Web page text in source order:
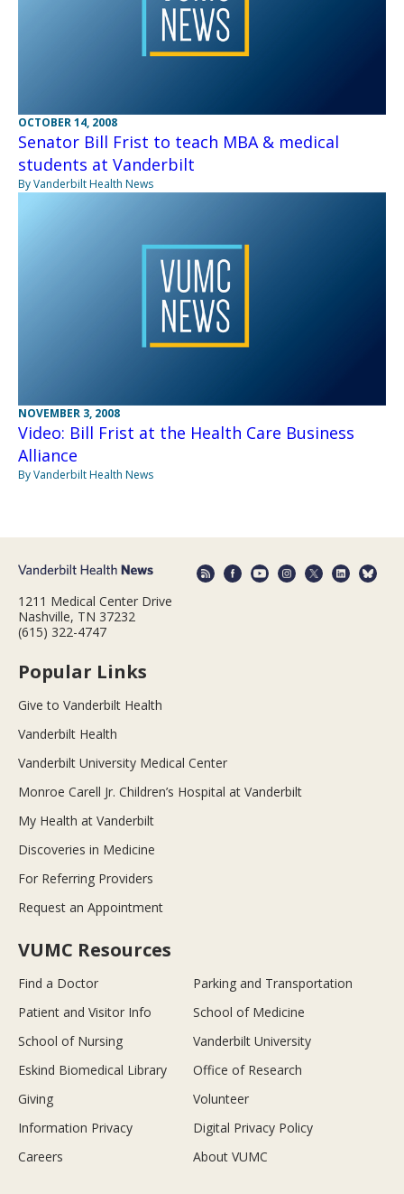
OCTOBER 14, 2008
Senator Bill Frist to teach MBA & medical
students at Vanderbilt
By Vanderbilt Health News
NOVEMBER 3, 2008
Video: Bill Frist at the Health Care Business
Alliance
By Vanderbilt Health News
1211 Medical Center Drive
Nashville, TN 37232
(615) 322-4747
Popular Links
Give to Vanderbilt Health
Vanderbilt Health
Vanderbilt University Medical Center
Monroe Carell Jr. Children’s Hospital at Vanderbilt
My Health at Vanderbilt
Discoveries in Medicine
For Referring Providers
Request an Appointment
VUMC Resources
Find a Doctor
Parking and Transportation
Patient and Visitor Info
School of Medicine
School of Nursing
Vanderbilt University
Eskind Biomedical Library
Office of Research
Giving
Volunteer
Information Privacy
Digital Privacy Policy
Careers
About VUMC